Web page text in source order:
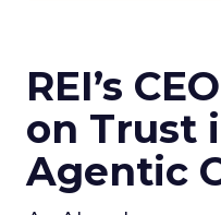
REI’s
on Trust
Agentic